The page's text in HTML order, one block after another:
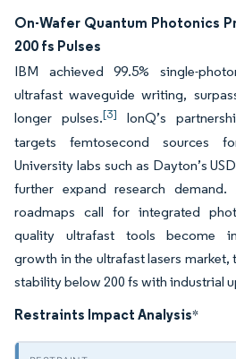
On-Wafer Quantum Photonics
200 fs Pulses
IBM achieved 99.5% single-
ultrafast waveguide writing,
longer pulses.[3] IonQ’s
targets femtosecond sources
University labs such as Dayton’s
further expand research
roadmaps call for integrated
quality ultrafast tools become
growth in the ultrafast lasers market,
stability below 200 fs with industrial
Restraints Impact Analysis*